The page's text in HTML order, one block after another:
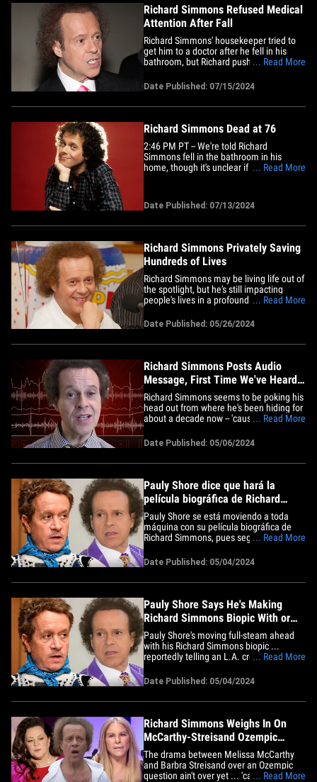
Richard Simmons Refused Medical
Attention After Fall
Richard Simmons' housekeeper tried to
get him to a doctor after he fell in his
bathroom, but Richard pushed it off,
his birthday ... TMZ has learned. As we
reported, Richard fell Friday evening at
home, in a bathroom ... and according to
... Read More
Date Published: 07/15/2024
Richard Simmons Dead at 76
2:46 PM PT -- We're told Richard
Simmons fell in the bathroom in his
home, though it's unclear if that's where
his house because this is a high-profile
death though they still do not suspect
... Read More
Date Published: 07/13/2024
Richard Simmons Privately Saving
Hundreds of Lives
Richard Simmons may be living life out of
the spotlight, but he's still impacting
people's lives in a profound way ... telling
fans who need help. An emotional
as many as 200 emails a day -- in
... Read More
Date Published: 05/26/2024
Richard Simmons Posts Audio
Message, First Time We've Heard
Voice in Years
Richard Simmons seems to be poking his
head out from where he's been hiding for
about a decade now -- 'cause he just let
hasn't changed. The legendary fitness
instructor threw up an audio clip Monday
to his personal YouTube page -- and while
... Read More
Date Published: 05/06/2024
Pauly Shore dice que hará la
película biográfica de Richard
Simmons con o sin su apoyo
Pauly Shore se está moviendo a toda
máquina con su película biográfica de
Richard Simmons, pues según los
Ángeles que va a seguir adelante con el
proyecto con o sin la bendición de
Simmons. El actor y comediante se subió
... Read More
Date Published: 05/04/2024
Pauly Shore Says He's Making
Richard Simmons Biopic With or
Without His Support
Pauly Shore's moving full-steam ahead
with his Richard Simmons biopic ...
reportedly telling an L.A. crowd he's
blessing. The actor-comedian hopped
onstage for his Netflix Is A Joke show
Friday night in Los Angeles when he
... Read More
Date Published: 05/04/2024
Richard Simmons Weighs In On
McCarthy-Streisand Ozempic
Drama
The drama between Melissa McCarthy
and Barbra Streisand over an Ozempic
question ain't over yet ... 'cause Richard
... Read More